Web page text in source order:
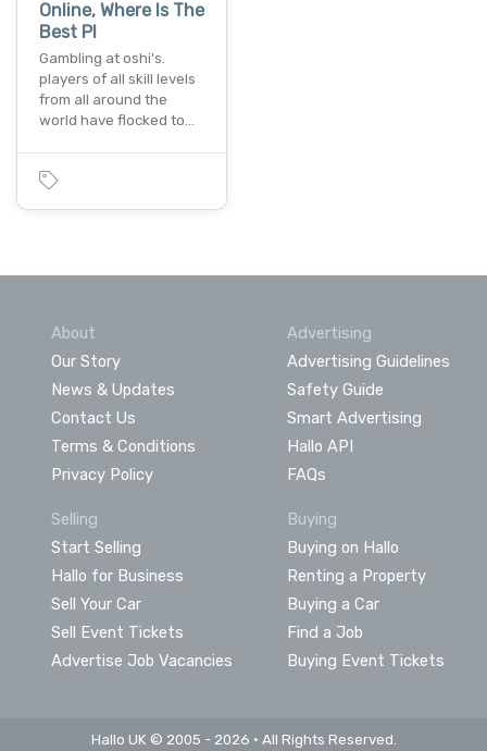
Online, Where Is The
Best Pl
Gambling at oshi's.
players of all skill levels
from all around the
world have flocked to…
About
Our Story
News & Updates
Contact Us
Terms & Conditions
Privacy Policy
Advertising
Advertising Guidelines
Safety Guide
Smart Advertising
Hallo API
FAQs
Selling
Start Selling
Hallo for Business
Sell Your Car
Sell Event Tickets
Advertise Job Vacancies
Buying
Buying on Hallo
Renting a Property
Buying a Car
Find a Job
Buying Event Tickets
Hallo UK © 2005 - 2026 • All Rights Reserved.